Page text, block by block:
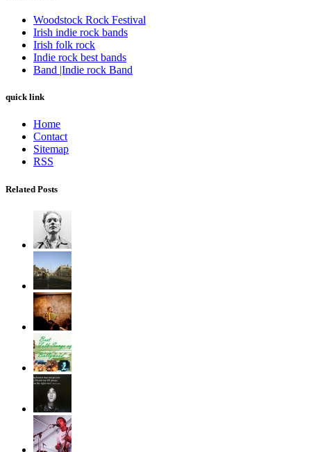
Woodstock Rock Festival
Irish indie rock bands
Irish folk rock
Indie rock best bands
Band |Indie rock Band
quick link
Home
Contact
Sitemap
RSS
Related Posts